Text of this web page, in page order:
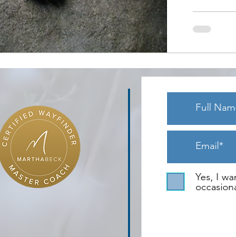
Yes, I